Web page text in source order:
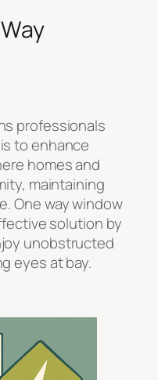
professionals
to enhance
homes and
maintaining
One way window
solution by
unobstructed
eyes at bay.